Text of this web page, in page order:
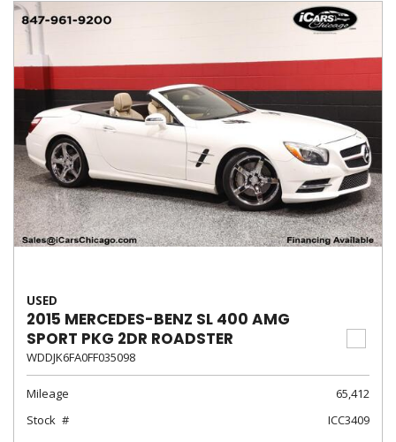
USED
2015 MERCEDES-BENZ SL 400 AMG
SPORT PKG 2DR ROADSTER
WDDJK6FA0FF035098
Mileage
65,412
Stock
ICC3409